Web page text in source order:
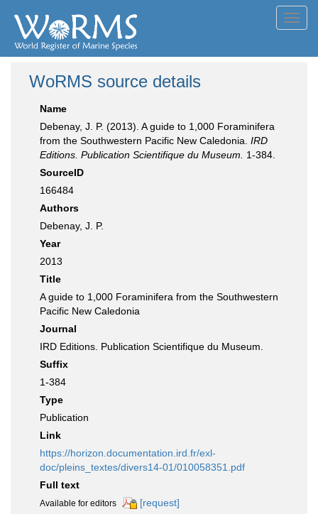
WoRMS source details
Name
Debenay, J. P. (2013). A guide to 1,000 Foraminifera
from the Southwestern Pacific New Caledonia. IRD
Editions. Publication Scientifique du Museum.
1-384.
SourceID
166484
Authors
Debenay, J. P.
Year
2013
Title
A guide to 1,000 Foraminifera from the Southwestern
Pacific New Caledonia
Journal
IRD Editions. Publication Scientifique du Museum.
Suffix
1-384
Type
Publication
Link
https://horizon.documentation.ird.fr/exl-
doc/pleins_textes/divers14-01/010058351.pdf
Full text
Available for editors
[request]